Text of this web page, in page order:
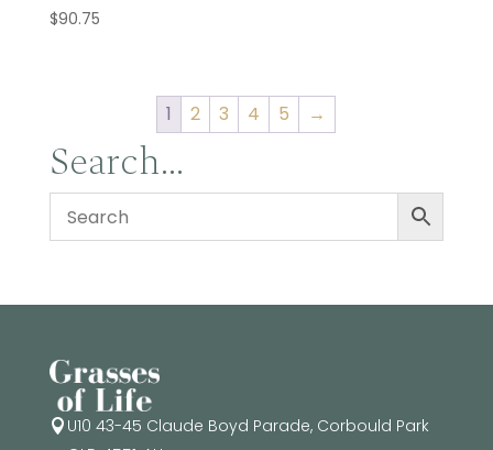
$90.75
1 2 3 4 5 →
Search…
 U10 43-45 Claude Boyd Parade, Corbould Park